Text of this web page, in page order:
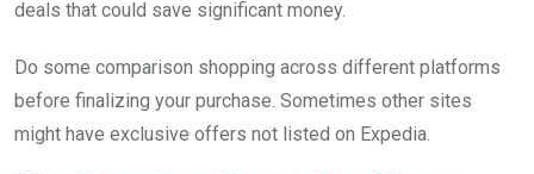
deals that could save significant money.
Do some comparison shopping across different platforms
before finalizing your purchase. Sometimes other sites
might have exclusive offers not listed on Expedia.